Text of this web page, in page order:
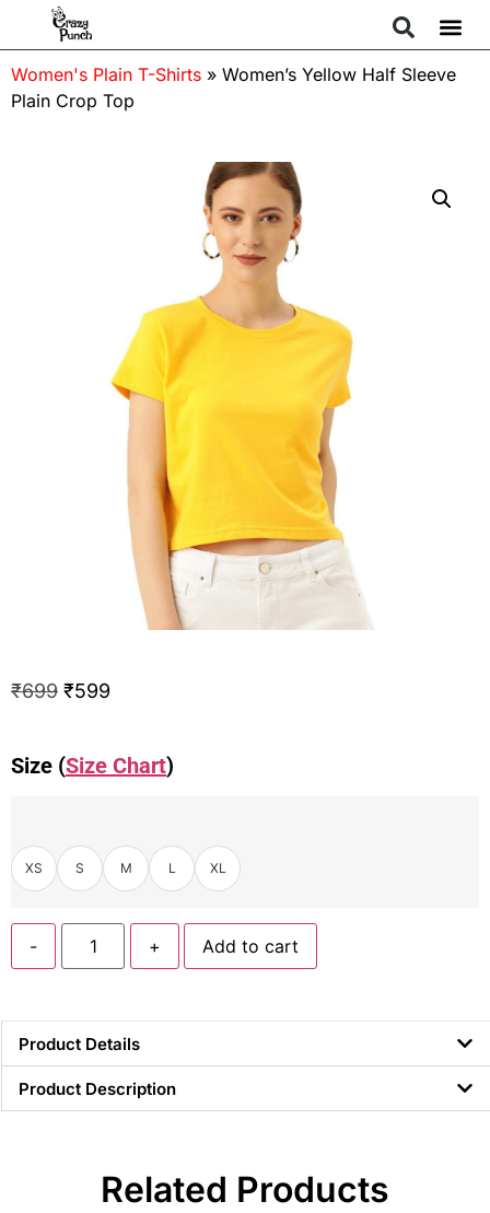
Women's Plain T-Shirts » Women’s Yellow Half Sleeve
Plain Crop Top
₹699 ₹599
Size (Size Chart)
XS S M L XL
- + Add to cart
Product Details
Product Description
Related Products